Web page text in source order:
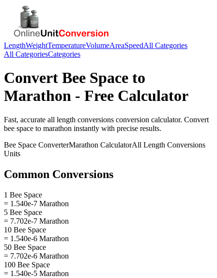
LengthWeightTemperatureVolumeAreaSpeedAll Categories
All CategoriesCategories
Convert Bee Space to
Marathon - Free Calculator
Fast, accurate all length conversions conversion calculator. Convert
bee space to marathon instantly with precise results.
Bee Space ConverterMarathon CalculatorAll Length Conversions
Units
Common Conversions
1 Bee Space
= 1.540e-7 Marathon
5 Bee Space
= 7.702e-7 Marathon
10 Bee Space
= 1.540e-6 Marathon
50 Bee Space
= 7.702e-6 Marathon
100 Bee Space
= 1.540e-5 Marathon